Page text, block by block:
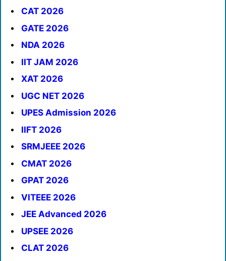
CAT 2026
GATE 2026
NDA 2026
IIT JAM 2026
XAT 2026
UGC NET 2026
UPES Admission 2026
IIFT 2026
SRMJEEE 2026
CMAT 2026
GPAT 2026
VITEEE 2026
JEE Advanced 2026
UPSEE 2026
CLAT 2026